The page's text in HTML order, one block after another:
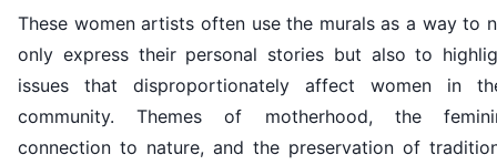
These women artists often use the murals as a way to
only express their personal stories but also to
issues that disproportionately affect women in
community. Themes of motherhood, the
connection to nature, and the preservation of